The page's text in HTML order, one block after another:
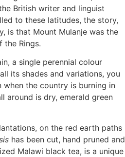
British writer and linguist
to these latitudes, the story,
is that Mount Mulanje was the
the Rings.
a single perennial colour
its shades and variations, you
when the country is burning in
around is dry, emerald green
on the red earth paths
has been cut, hand pruned and
Malawi black tea, is a unique